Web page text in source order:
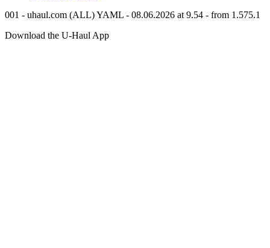
001 - uhaul.com (ALL) YAML - 08.06.2026 at 9.54 - from 1.575.1
Download the U-Haul App